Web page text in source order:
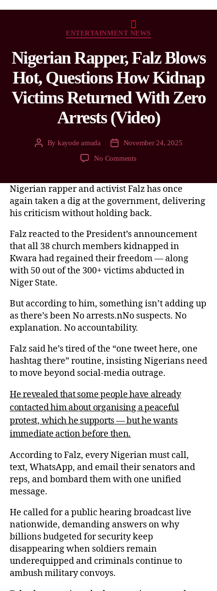
ENTERTAINMENT NEWS
Nigerian Rapper, Falz Blows
Hot, Questions How Kidnap
Victims Returned With Zero
Arrests (Video)
By kayode amuda
November 24, 2025
No Comments
Nigerian rapper and activist Falz has once
again taken a dig at the government, delivering
his criticism without holding back.
Falz reacted to the President’s announcement
that all 38 church members kidnapped in
Kwara had regained their freedom — along
with 50 out of the 300+ victims abducted in
Niger State.
But according to him, something isn’t adding up
as there’s been No arrests.nNo suspects. No
explanation. No accountability.
Falz said he’s tired of the “one tweet here, one
hashtag there” routine, insisting Nigerians need
to move beyond social-media outrage.
He revealed that some people have already
contacted him about organising a peaceful
protest, which he supports — but he wants
immediate action before then.
According to Falz, every Nigerian must call,
text, WhatsApp, and email their senators and
reps, and bombard them with one unified
message.
He called for a public hearing broadcast live
nationwide, demanding answers on why
billions budgeted for security keep
disappearing when soldiers remain
underequipped and criminals continue to
ambush military convoys.